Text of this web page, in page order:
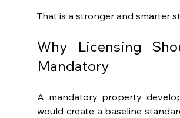
That is a stronger and smarter
Why Licensing
Mandatory
A mandatory property
would create a baseline